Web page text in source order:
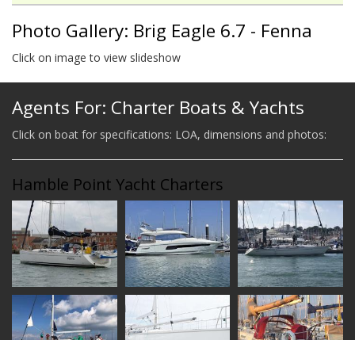
Photo Gallery: Brig Eagle 6.7 - Fenna
Click on image to view slideshow
Agents For: Charter Boats & Yachts
Click on boat for specifications: LOA, dimensions and photos:
Hamble Point Yacht Charters